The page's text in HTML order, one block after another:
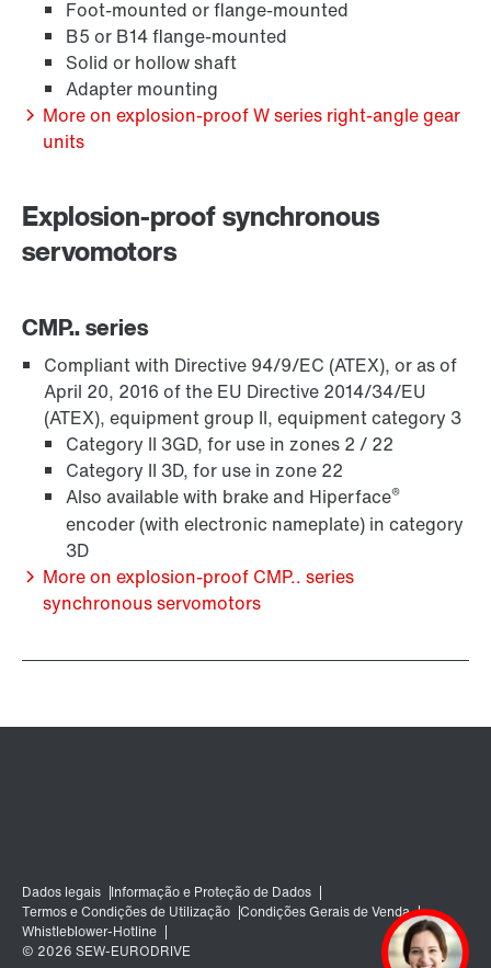
Sistemas de encoder
Opção de unidade de diagnóstico DUE
Foot-mounted or flange-mounted
B5 or B14 flange-mounted
Solid or hollow shaft
Adapter mounting
More on explosion-proof W series right-angle gear
units
Explosion-proof synchronous
servomotors
CMP.. series
Compliant with Directive 94/9/EC (ATEX), or as of
April 20, 2016 of the EU Directive 2014/34/EU
(ATEX), equipment group II, equipment category 3
Category II 3GD, for use in zones 2 / 22
Category II 3D, for use in zone 22
Also available with brake and Hiperface®
encoder (with electronic nameplate) in category
3D
More on explosion-proof CMP.. series
synchronous servomotors